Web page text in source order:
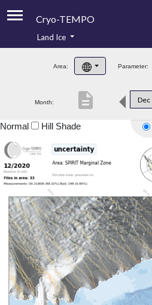
Cryo-TEMPO
Product Handbook
Product Downloads
Land Ice
Area: Parameter:
Month: Dec
description
Normal Hill Shade